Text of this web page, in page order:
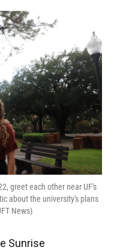
greet each other near UF's
about the university's plans
News)
Sunrise